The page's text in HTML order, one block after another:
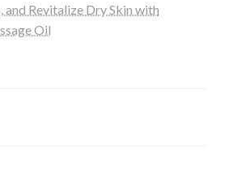
Revitalize Dry Skin with
Oil